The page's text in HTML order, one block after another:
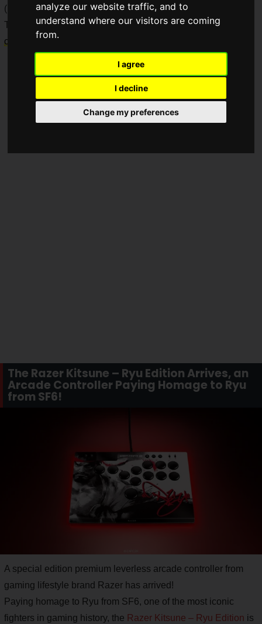
analyze our website traffic, and to
understand where our visitors are coming
from.
I agree
I decline
Change my preferences
(hereafter referred to as SF6).
This product is a special-editionpremium leverless arcade
controller for PlayStation 5 and PC.
The Razer Kitsune – Ryu Edition Arrives, an
Arcade Controller Paying Homage to Ryu
from SF6!
A special edition premium leverless arcade controller from
gaming lifestyle brand Razer has arrived!
Paying homage to Ryu from SF6, one of the most iconic
fighters in gaming history, the Razer Kitsune – Ryu Edition is